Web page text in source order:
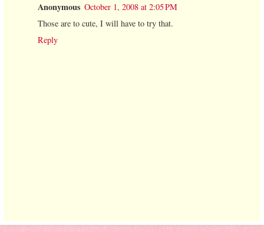
Anonymous October 1, 2008 at 2:05 PM
Those are to cute, I will have to try that.
Reply